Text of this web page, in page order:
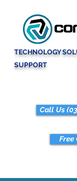
TECHNOLOGY
SUPPORT
Free
Call Us